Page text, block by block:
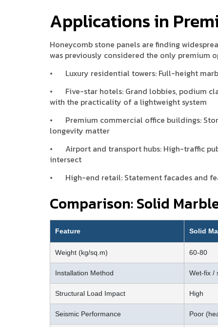
Applications in
Honeycomb stone panels are finding
was previously considered the only premium
•
Luxury residential towers: Full-height
•
Five-star hotels: Grand lobbies, podium
with the practicality of a lightweight system
•
Premium commercial office buildings:
longevity matter
•
Airport and transport hubs: High-traffic
intersect
•
High-end retail: Statement facades and
Comparison: Solid
Feature Solid
Weight (kg/sq.m) 60-80
Installation Method Wet-fix /
Structural Load Impact High
Seismic Performance Poor